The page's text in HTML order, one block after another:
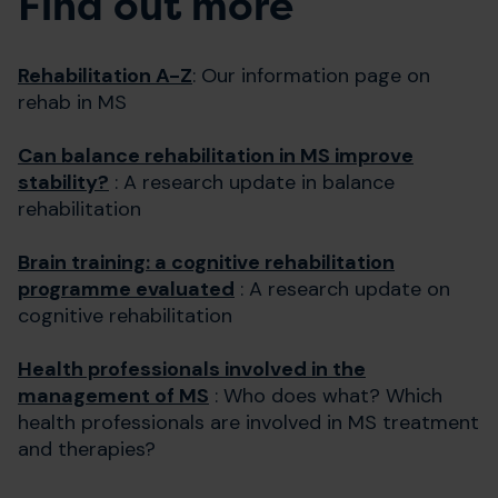
Rehabilitation A-Z: Our information page on
rehab in MS
Can balance rehabilitation in MS improve
stability? : A research update in balance
rehabilitation
Brain training: a cognitive rehabilitation
programme evaluated : A research update on
cognitive rehabilitation
Health professionals involved in the
management of MS : Who does what? Which
health professionals are involved in MS treatment
and therapies?